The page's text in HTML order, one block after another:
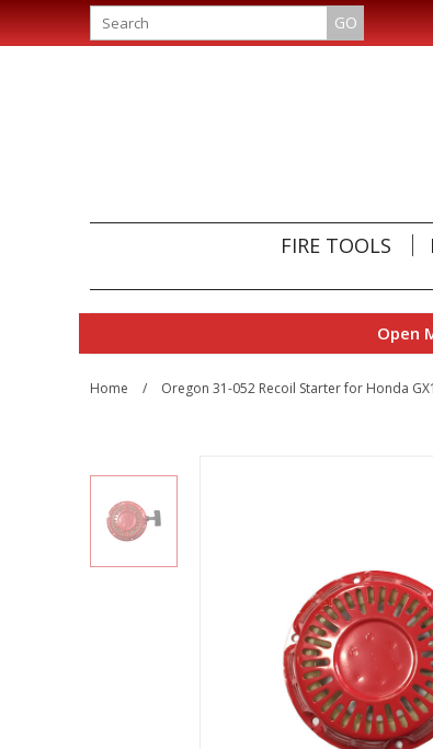
GO
FIRE TOOLS
Open
Home / Oregon 31-052 Recoil Starter for Honda